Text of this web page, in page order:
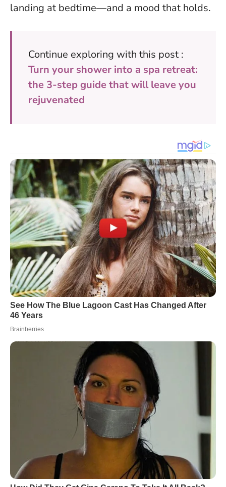
landing at bedtime—and a mood that holds.
Continue exploring with this post :
Turn your shower into a spa retreat:
the 3-step guide that will leave you
rejuvenated